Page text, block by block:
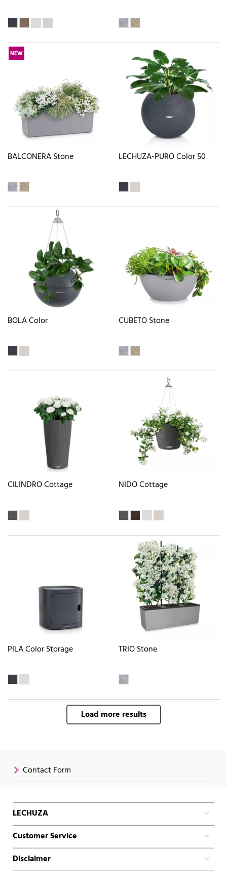
NEW
BALCONERA Stone LECHUZA-PURO Color 50
BOLA Color CUBETO Stone
CILINDRO Cottage NIDO Cottage
PILA Color Storage TRIO Stone
Load more results
Contact Form
LECHUZA
Customer Service
Disclaimer